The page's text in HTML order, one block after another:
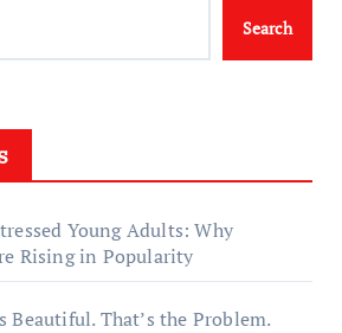
Search
Young Adults: Why
Rising in Popularity
Beautiful. That’s the Problem.